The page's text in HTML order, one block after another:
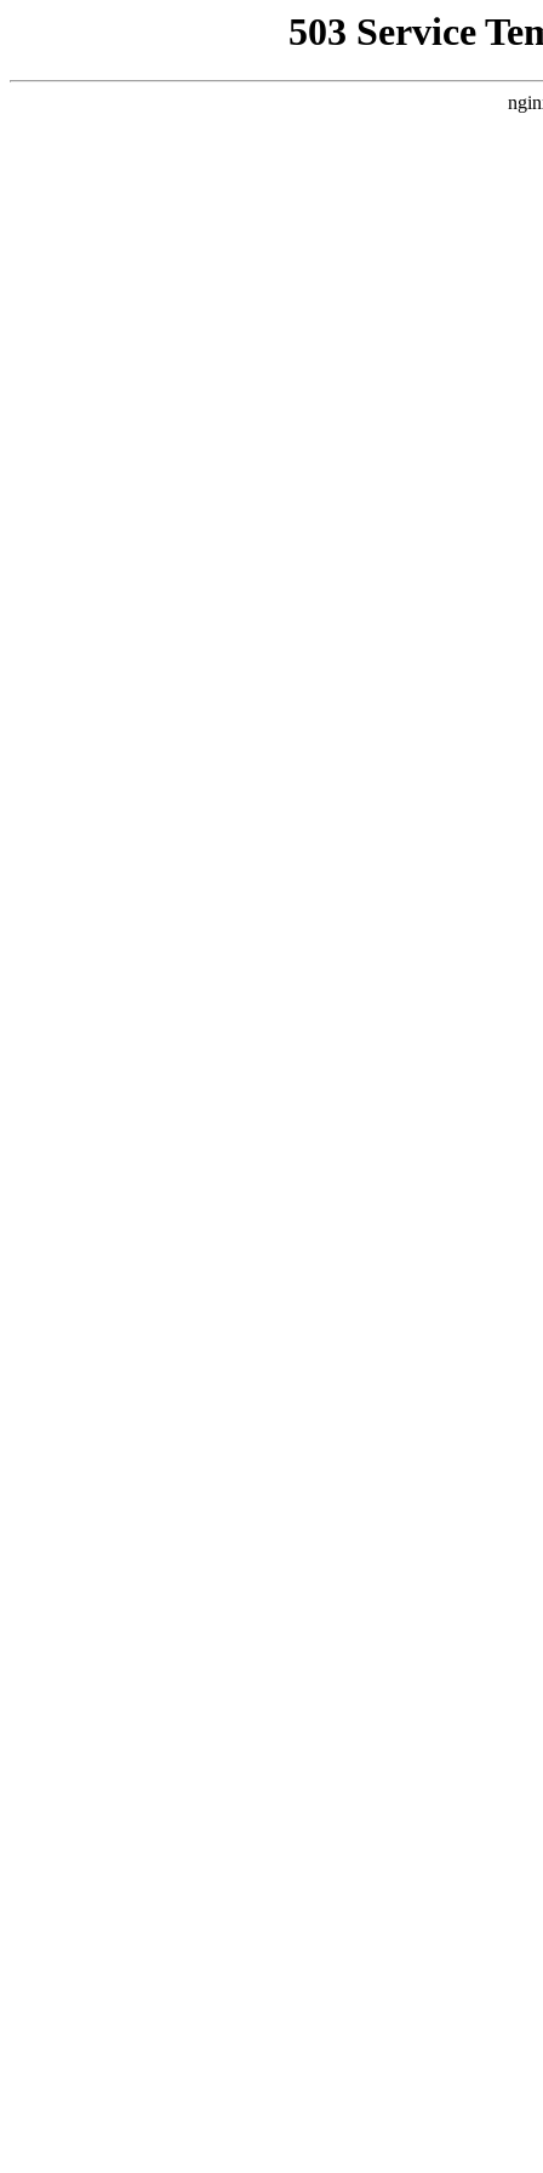
503 Service